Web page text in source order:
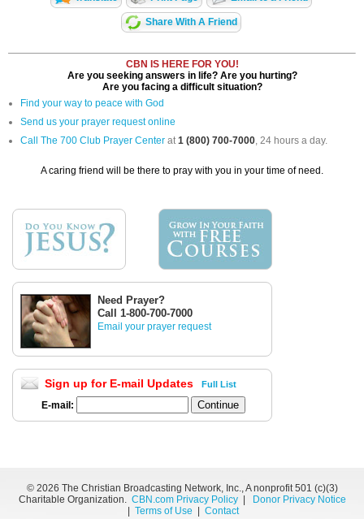
Share With A Friend
CBN IS HERE FOR YOU!
Are you seeking answers in life? Are you hurting?
Are you facing a difficult situation?
Find your way to peace with God
Send us your prayer request online
Call The 700 Club Prayer Center at1 (800) 700-7000, 24 hours a day.
A caring friend will be there to pray with you in your time of need.
Need Prayer?
Call 1-800-700-7000
Email your prayer request
Sign up for E-mail Updates Full List
E-mail:
© 2026 The Christian Broadcasting Network, Inc., A nonprofit 501 (c)(3)
Charitable Organization. CBN.com Privacy Policy|
Donor Privacy Notice
Terms of Use Contact